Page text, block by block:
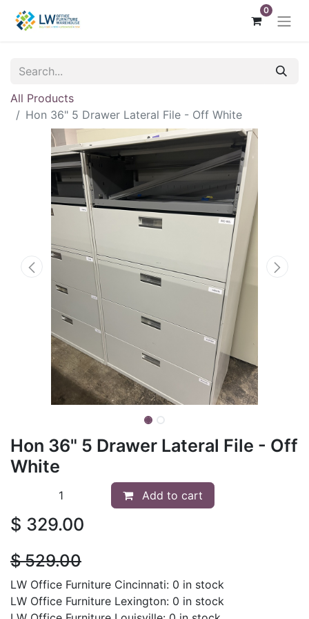
0
All Products
Hon 36" 5 Drawer Lateral File - Off White
Hon 36" 5 Drawer Lateral File - Off
White
Add to cart
$ 329.00
$529.00
LW Office Furniture Cincinnati: 0 in stock
LW Office Furniture Lexington: 0 in stock